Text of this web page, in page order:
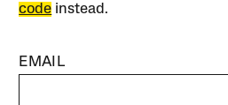
code instead.
EMAIL